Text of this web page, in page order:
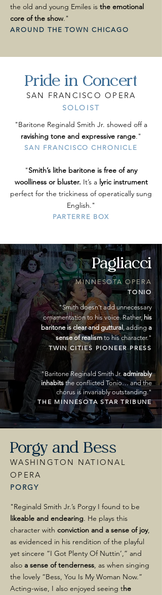
the old and young Emiles is the emotional
core of the show."
AROUND THE TOWN CHICAGO
Pride in Concert
SAN FRANCISCO OPERA
SOLOIST
"Baritone Reginald Smith Jr. showed off a
ravishing tone and expressive range."
SAN FRANCISCO CHRONICLE
"Smith’s lithe baritone is free of any
woolliness or bluster. It’s a lyric instrument
perfect for the trickiness of operatically sung
English."
PARTERRE BOX
Pagliacci
MINNESOTA OPERA
TONIO
"Smith doesn’t add unnecessary
ornamentation to his voice. Rather, his
baritone is clear and guttural , adding a
sense of realism to his character."
TWIN CITIES PIONEER PRESS
"Baritone Reginald Smith Jr. admirably
inhabits the conflicted Tonio… and the
chorus is invariably outstanding."
THE MINNESOTA STAR TRIBUNE
Porgy and Bess
WASHINGTON NATIONAL
OPERA
PORGY
"Reginald Smith Jr.’s Porgy I found to be
likeable and endearing. He plays this
character with conviction and a sense of joy,
as evidenced in his rendition of the playful
yet sincere “I Got Plenty Of Nuttin’,” and
also a sense of tenderness, as when singing
the lovely “Bess, You Is My Woman Now.”
Acting-wise, I also enjoyed seeing the